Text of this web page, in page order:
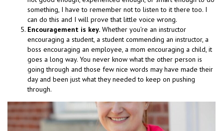
something, I have to remember not to listen to it there too. I
can do this and I will prove that little voice wrong.
Encouragement is key. Whether you’re an instructor
encouraging a student, a student commending an instructor, a
boss encouraging an employee, a mom encouraging a child, it
goes a long way. You never know what the other person is
going through and those few nice words may have made their
day and been just what they needed to keep on pushing
through.